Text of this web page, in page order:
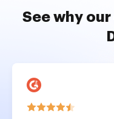
See why